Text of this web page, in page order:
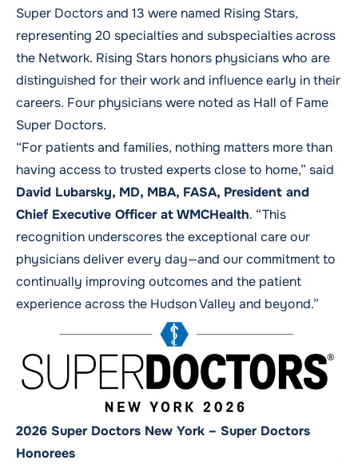
Super Doctors and 13 were named Rising Stars,
representing 20 specialties and subspecialties across
the Network. Rising Stars honors physicians who are
distinguished for their work and influence early in their
careers. Four physicians were noted as Hall of Fame
Super Doctors.
“For patients and families, nothing matters more than
having access to trusted experts close to home,” said
David Lubarsky, MD, MBA, FASA, President and
Chief Executive Officer at WMCHealth. “This
recognition underscores the exceptional care our
physicians deliver every day—and our commitment to
continually improving outcomes and the patient
experience across the Hudson Valley and beyond.”
2026 Super Doctors New York – Super Doctors
Honorees